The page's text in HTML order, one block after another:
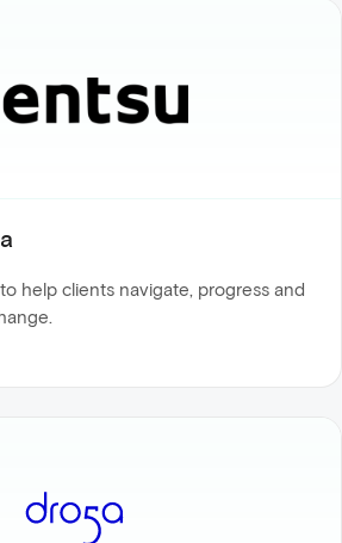
help clients navigate, progress and